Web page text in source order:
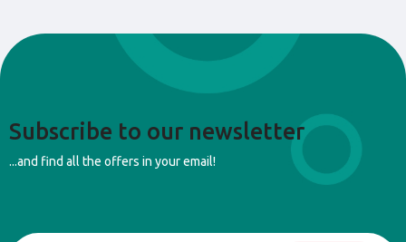
With the “Fine Motor Skills” collection from Camelino, the company
offers a fun and educational way for children to develop their skills
and explore the world of fine motor skills.
Subscribe to our newsletter
...and find all the offers in your email!